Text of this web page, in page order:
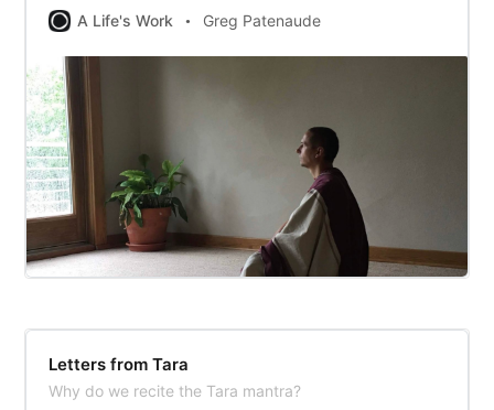
A Life's Work Greg Patenaude
Letters from Tara
Why do we recite the Tara mantra?